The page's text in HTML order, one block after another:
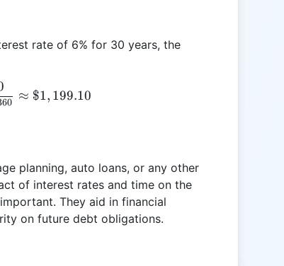
rate of 6% for 30 years, the
\frac{0.005 \times 200,000}{1 - (1 +
≈ $1, 199.10
planning, auto loans, or any other
of interest rates and time on the
They aid in financial
on future debt obligations.